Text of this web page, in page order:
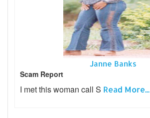
Janne Banks
Scam Report
I met this woman call S Read More...